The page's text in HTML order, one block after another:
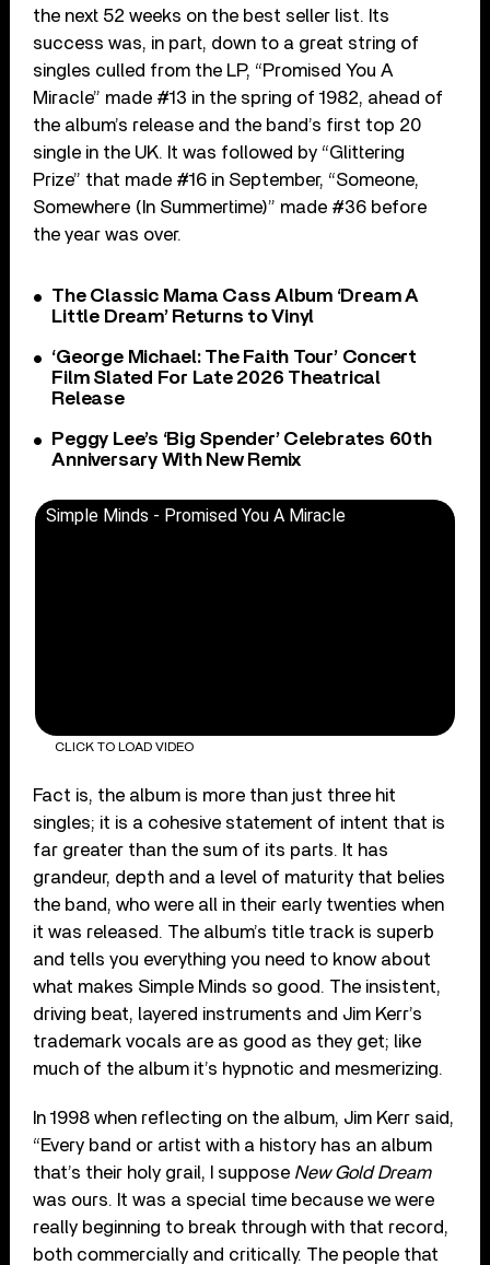
the next 52 weeks on the best seller list. Its
success was, in part, down to a great string of
singles culled from the LP, “Promised You A
Miracle” made #13 in the spring of 1982, ahead of
the album’s release and the band’s first top 20
single in the UK. It was followed by “Glittering
Prize” that made #16 in September, “Someone,
Somewhere (In Summertime)” made #36 before
the year was over.
The Classic Mama Cass Album ‘Dream A
Little Dream’ Returns to Vinyl
‘George Michael: The Faith Tour’ Concert
Film Slated For Late 2026 Theatrical
Release
Peggy Lee’s ‘Big Spender’ Celebrates 60th
Anniversary With New Remix
Simple Minds - Promised You A Miracle
CLICK TO LOAD VIDEO
Fact is, the album is more than just three hit
singles; it is a cohesive statement of intent that is
far greater than the sum of its parts. It has
grandeur, depth and a level of maturity that belies
the band, who were all in their early twenties when
it was released. The album’s title track is superb
and tells you everything you need to know about
what makes Simple Minds so good. The insistent,
driving beat, layered instruments and Jim Kerr’s
trademark vocals are as good as they get; like
much of the album it’s hypnotic and mesmerizing.
In 1998 when reflecting on the album, Jim Kerr said,
“Every band or artist with a history has an album
that’s their holy grail, I suppose New Gold Dream
was ours. It was a special time because we were
really beginning to break through with that record,
both commercially and critically. The people that